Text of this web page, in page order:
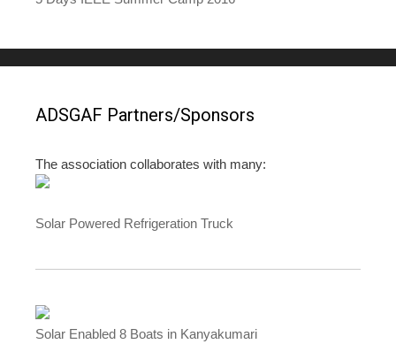
ADSGAF Partners/Sponsors
The association collaborates with many:
Solar Powered Refrigeration Truck
Solar Enabled 8 Boats in Kanyakumari